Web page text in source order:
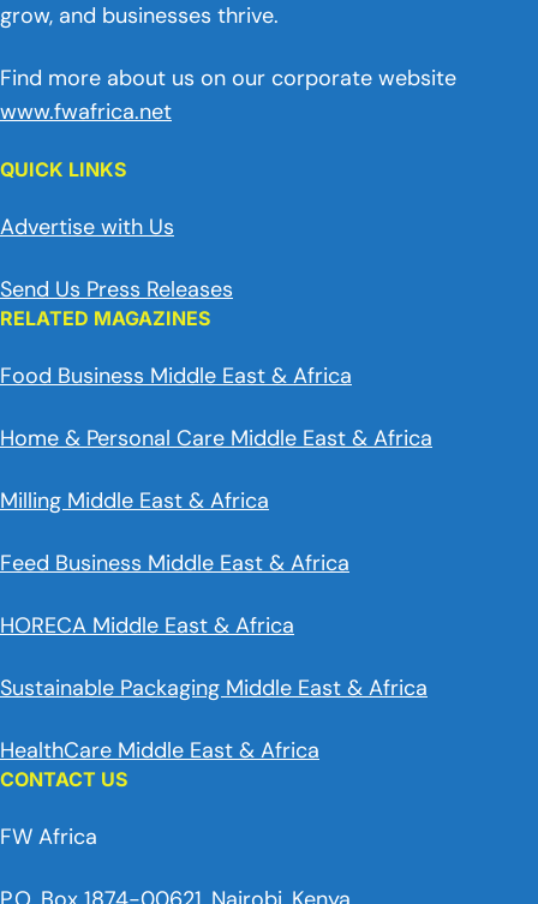
grow, and businesses thrive.
Find more about us on our corporate website
www.fwafrica.net
QUICK LINKS
Advertise with Us
Send Us Press Releases
RELATED MAGAZINES
Food Business Middle East & Africa
Home & Personal Care Middle East & Africa
Milling Middle East & Africa
Feed Business Middle East & Africa
HORECA Middle East & Africa
Sustainable Packaging Middle East & Africa
HealthCare Middle East & Africa
CONTACT US
FW Africa